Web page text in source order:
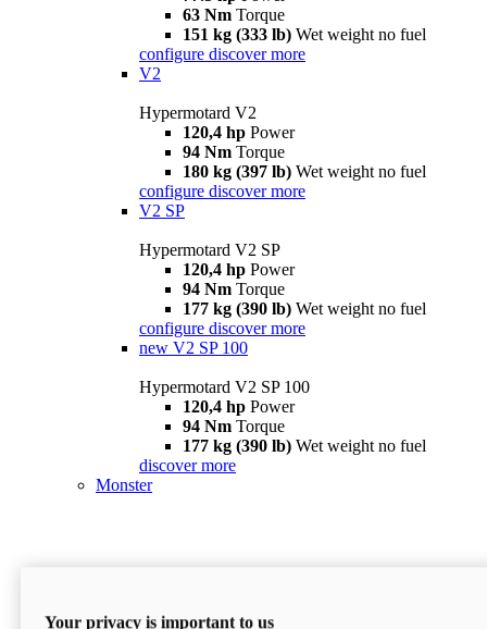
63 Nm Torque
151 kg (333 lb) Wet weight no fuel
configure discover more
V2
Hypermotard V2
120,4 hp Power
94 Nm Torque
180 kg (397 lb) Wet weight no fuel
configure discover more
V2 SP
Hypermotard V2 SP
120,4 hp Power
94 Nm Torque
177 kg (390 lb) Wet weight no fuel
configure discover more
new V2 SP 100
Hypermotard V2 SP 100
120,4 hp Power
94 Nm Torque
177 kg (390 lb) Wet weight no fuel
discover more
Monster
Your privacy is important to us